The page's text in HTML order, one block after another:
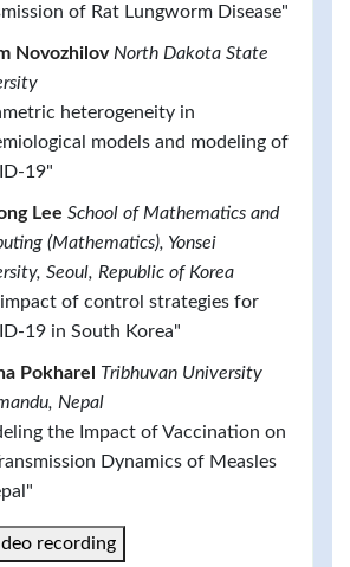
of Rat Lungworm Disease"
Novozhilov North Dakota State
heterogeneity in
models and modeling of
19"
Lee School of Mathematics and
(Mathematics), Yonsei
Seoul, Republic of Korea
of control strategies for
19 in South Korea"
Pokharel
Tribhuvan University
Nepal
the Impact of Vaccination on
Dynamics of Measles
recording